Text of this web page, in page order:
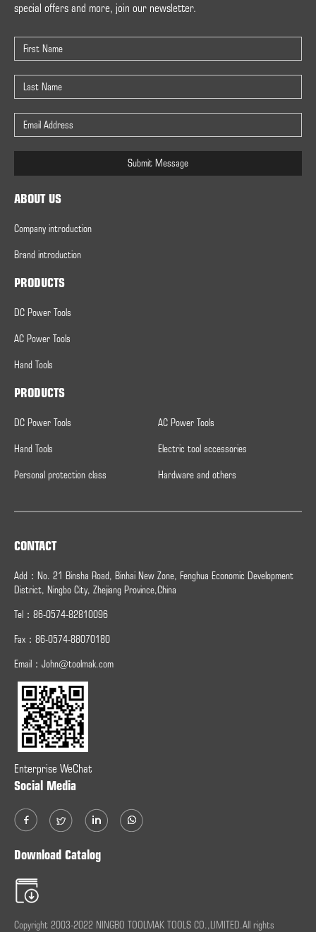
special offers and more, join our newsletter.
Submit Message
ABOUT US
Company introduction
Brand introduction
PRODUCTS
DC Power Tools
AC Power Tools
Hand Tools
PRODUCTS
DC Power Tools AC Power Tools
Hand Tools Electric tool accessories
Personal protection class Hardware and others
CONTACT
Add：No. 21 Binsha Road, Binhai New Zone, Fenghua Economic Development
District, Ningbo City, Zhejiang Province,China
Tel：86-0574-82810096
Fax： 86-0574-88070180
Email： John@toolmak.com
Enterprise WeChat
Social Media
Download Catalog
Copyright 2003-2022 NINGBO TOOLMAK TOOLS CO.,LIMITED.All rights